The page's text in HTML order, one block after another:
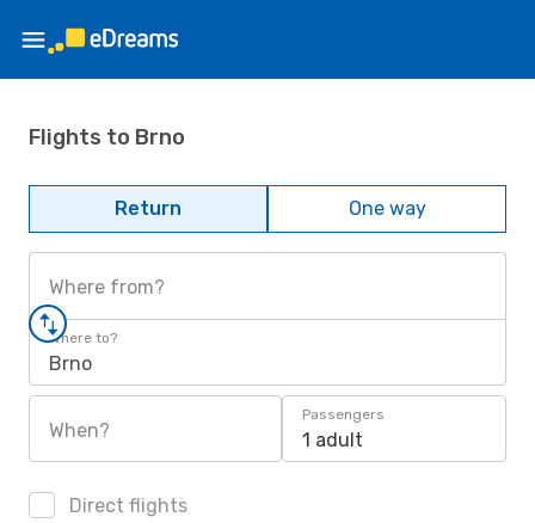
Flights to Brno
Return One way
Where from?
Where to?
Brno
When?
Passengers
1 adult
Direct flights